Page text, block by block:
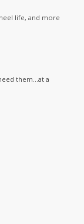
life, and more
them…at a